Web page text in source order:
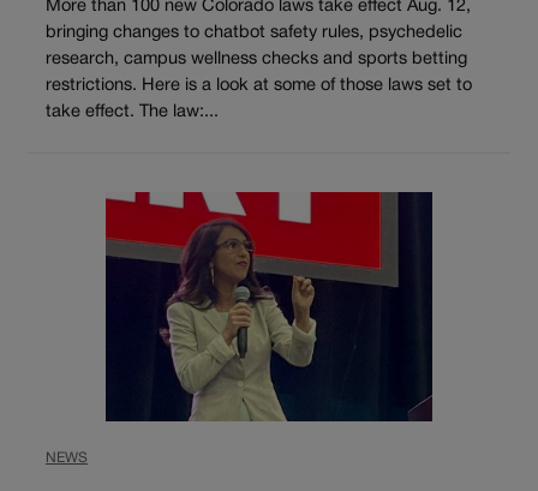
More than 100 new Colorado laws take effect Aug. 12,
bringing changes to chatbot safety rules, psychedelic
research, campus wellness checks and sports betting
restrictions. Here is a look at some of those laws set to
take effect. The law:...
NEWS